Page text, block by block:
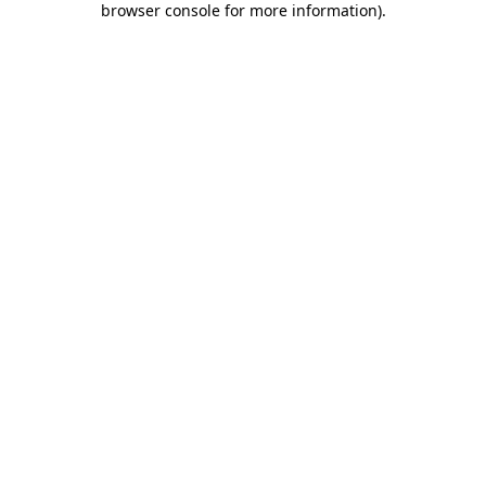
browser console for more information).